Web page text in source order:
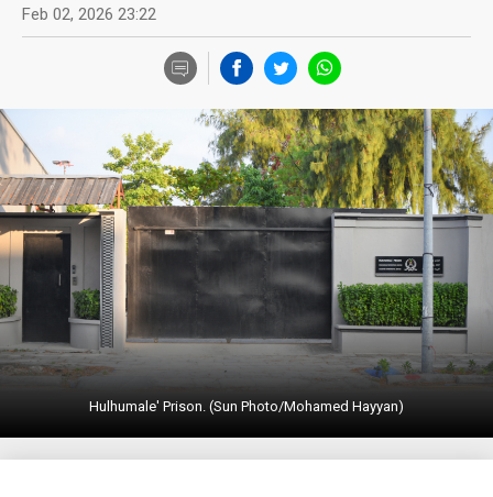
Feb 02, 2026 23:22
Hulhumale' Prison. (Sun Photo/Mohamed Hayyan)